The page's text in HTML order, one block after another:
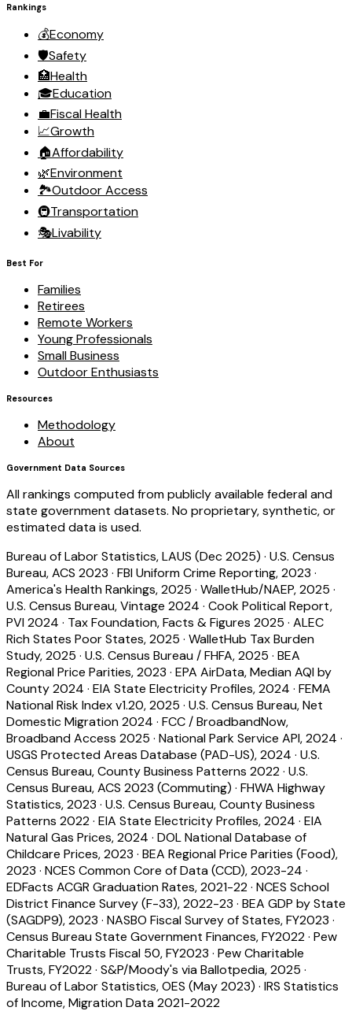
Rankings
💰Economy
🛡️Safety
🏥Health
🎓Education
💼Fiscal Health
📈Growth
🏠Affordability
🌿Environment
🏞️Outdoor Access
🚇Transportation
🎭Livability
Best For
Families
Retirees
Remote Workers
Young Professionals
Small Business
Outdoor Enthusiasts
Resources
Methodology
About
Government Data Sources
All rankings computed from publicly available federal and
state government datasets. No proprietary, synthetic, or
estimated data is used.
Bureau of Labor Statistics, LAUS (Dec 2025) · U.S. Census
Bureau, ACS 2023 · FBI Uniform Crime Reporting, 2023 ·
America's Health Rankings, 2025 · WalletHub/NAEP, 2025 ·
U.S. Census Bureau, Vintage 2024 · Cook Political Report,
PVI 2024 · Tax Foundation, Facts & Figures 2025 · ALEC
Rich States Poor States, 2025 · WalletHub Tax Burden
Study, 2025 · U.S. Census Bureau / FHFA, 2025 · BEA
Regional Price Parities, 2023 · EPA AirData, Median AQI by
County 2024 · EIA State Electricity Profiles, 2024 · FEMA
National Risk Index v1.20, 2025 · U.S. Census Bureau, Net
Domestic Migration 2024 · FCC / BroadbandNow,
Broadband Access 2025 · National Park Service API, 2024 ·
USGS Protected Areas Database (PAD-US), 2024 · U.S.
Census Bureau, County Business Patterns 2022· U.S.
Census Bureau, ACS 2023 (Commuting) · FHWA Highway
Statistics, 2023 · U.S. Census Bureau, County Business
Patterns 2022· EIA State Electricity Profiles, 2024 · EIA
Natural Gas Prices, 2024 · DOL National Database of
Childcare Prices, 2023 · BEA Regional Price Parities (Food),
2023 · NCES Common Core of Data (CCD), 2023-24 ·
EDFacts ACGR Graduation Rates, 2021-22· NCES School
District Finance Survey (F-33), 2022-23 · BEA GDP by State
(SAGDP9), 2023 · NASBO Fiscal Survey of States, FY2023 ·
Census Bureau State Government Finances, FY2022· Pew
Charitable Trusts Fiscal 50, FY2023 · Pew Charitable
Trusts, FY2022· S&P/Moody's via Ballotpedia, 2025 ·
Bureau of Labor Statistics, OES (May 2023) · IRS Statistics
of Income, Migration Data 2021-2022